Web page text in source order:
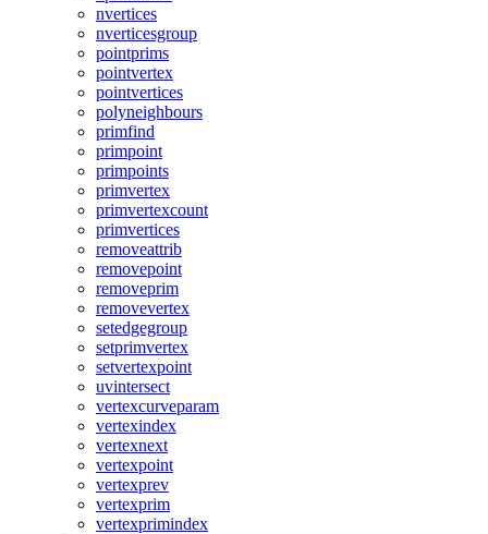
nvertices
nverticesgroup
pointprims
pointvertex
pointvertices
polyneighbours
primfind
primpoint
primpoints
primvertex
primvertexcount
primvertices
removeattrib
removepoint
removeprim
removevertex
setedgegroup
setprimvertex
setvertexpoint
uvintersect
vertexcurveparam
vertexindex
vertexnext
vertexpoint
vertexprev
vertexprim
vertexprimindex